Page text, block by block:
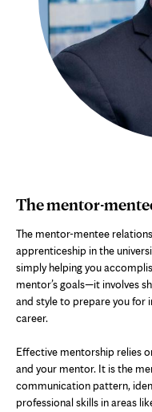
The mentor-
The mentor-mentee
apprenticeship in the
simply helping you
mentor’s goals—it involves
and style to prepare you for
career.
Effective mentorship relies
and your mentor. It is the
communication pattern,
professional skills in areas